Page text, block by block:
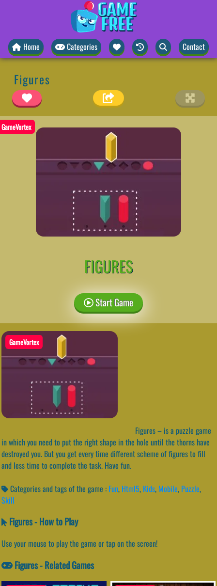
Home Categories Contact
Figures
GameVortex
FIGURES
Start Game
GameVortex
Figures – is a puzzle game
in which you need to put the right shape in the hole until the thorns have
destroyed you. But you get every time different scheme of figures to fill
and less time to complete the task. Have fun.
Categories and tags of the game : Fun, Html5, Kids, Mobile, Puzzle,
Skill
Figures - How to Play
Use your mouse to play the game or tap on the screen!
Figures - Related Games